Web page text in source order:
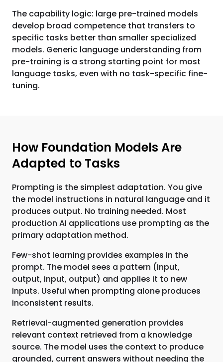
The capability logic: large pre-trained models
develop broad competence that transfers to
specific tasks better than smaller specialized
models. Generic language understanding from
pre-training is a strong starting point for most
language tasks, even with no task-specific fine-
tuning.
How Foundation Models Are
Adapted to Tasks
Prompting is the simplest adaptation. You give
the model instructions in natural language and it
produces output. No training needed. Most
production AI applications use prompting as the
primary adaptation method.
Few-shot learning provides examples in the
prompt. The model sees a pattern (input,
output, input, output) and applies it to new
inputs. Useful when prompting alone produces
inconsistent results.
Retrieval-augmented generation provides
relevant context retrieved from a knowledge
source. The model uses the context to produce
grounded, current answers without needing the